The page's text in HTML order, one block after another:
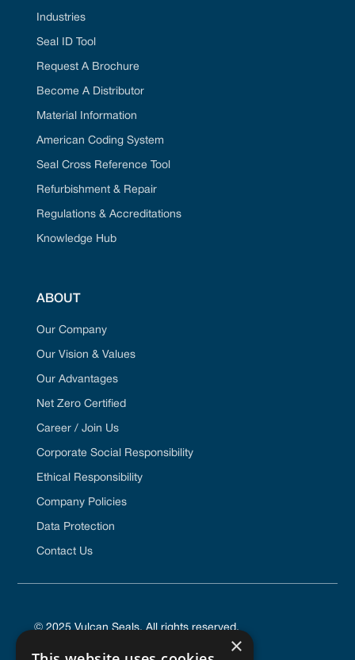
Industries
Seal ID Tool
Request A Brochure
Become A Distributor
Material Information
American Coding System
Seal Cross Reference Tool
Refurbishment & Repair
Regulations & Accreditations
Knowledge Hub
ABOUT
Our Company
Our Vision & Values
Our Advantages
Net Zero Certified
Career / Join Us
Corporate Social Responsibility
Ethical Responsibility
Company Policies
Data Protection
Contact Us
© 2025 Vulcan Seals. All rights reserved.
×